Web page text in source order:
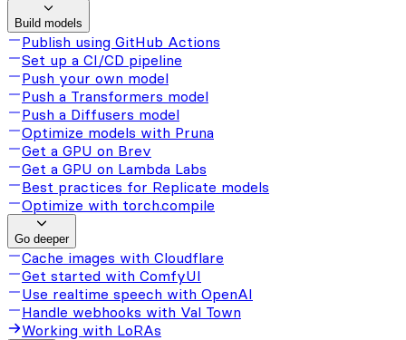
Build models
Publish using GitHub Actions
Set up a CI/CD pipeline
Push your own model
Push a Transformers model
Push a Diffusers model
Optimize models with Pruna
Get a GPU on Brev
Get a GPU on Lambda Labs
Best practices for Replicate models
Optimize with torch.compile
Go deeper
Cache images with Cloudflare
Get started with ComfyUI
Use realtime speech with OpenAI
Handle webhooks with Val Town
Working with LoRAs